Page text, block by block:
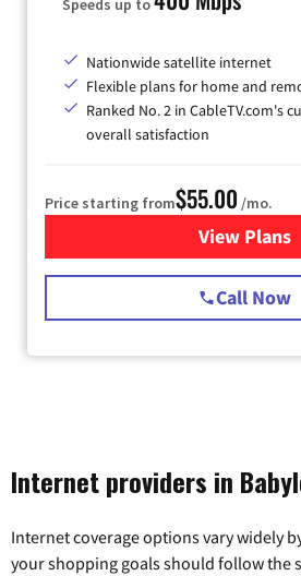
Speeds up to
Nationwide satellite internet
Flexible plans for home and
Ranked No. 2 in CableTV.com's
overall satisfaction
Price starting from$55.00 /mo.
View Plans
for
Call Now
Internet providers in
Internet coverage options vary widely
your shopping goals should follow the